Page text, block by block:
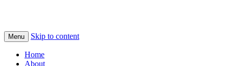
Menu Skip to content
Home
About